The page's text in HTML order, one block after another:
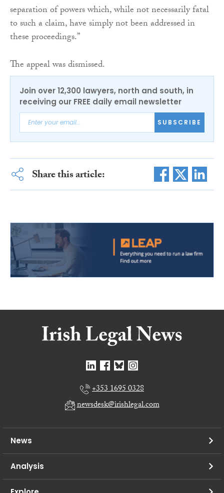
separation of powers which, while not necessarily fatal
to such a claim, have simply not been addressed in
these proceedings.”
The appeal was dismissed.
Join over 12,300 lawyers, north and south, in
receiving our FREE daily email newsletter
SUBSCRIBE
Share this article:
+353 1695 0328
newsdesk@irishlegal.com
News
Analysis